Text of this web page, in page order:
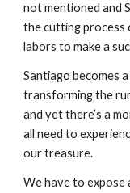
not mentioned and
the cutting process
labors to make a
Santiago becomes
transforming the
and yet there’s a
all need to
our treasure.
We have to expose